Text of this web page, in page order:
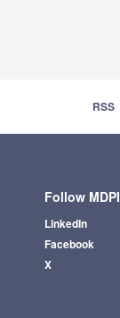
RSS
Follow MDPI
LinkedIn
Facebook
X